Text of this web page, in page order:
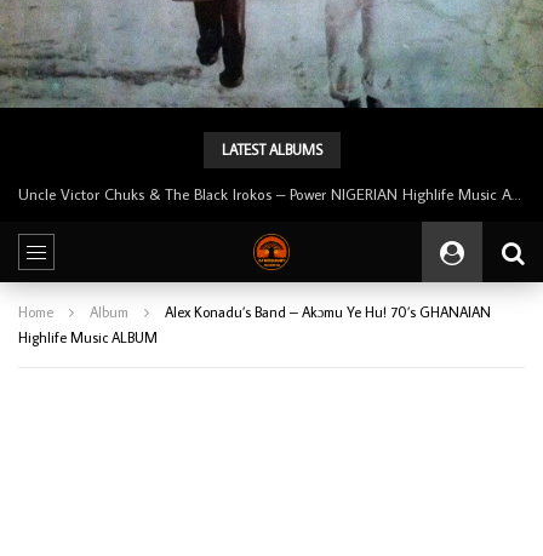
LATEST ALBUMS
Home Album
Alex Konadu’s Band – Akɔmu Ye Hu! 70’s GHANAIAN
Highlife Music ALBUM